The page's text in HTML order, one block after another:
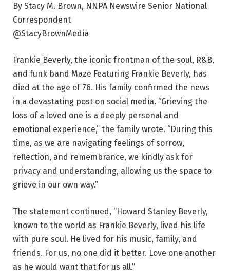
By Stacy M. Brown, NNPA Newswire Senior National
Correspondent
@StacyBrownMedia
Frankie Beverly, the iconic frontman of the soul, R&B,
and funk band Maze Featuring Frankie Beverly, has
died at the age of 76. His family confirmed the news
in a devastating post on social media. “Grieving the
loss of a loved one is a deeply personal and
emotional experience,” the family wrote. “During this
time, as we are navigating feelings of sorrow,
reflection, and remembrance, we kindly ask for
privacy and understanding, allowing us the space to
grieve in our own way.”
The statement continued, “Howard Stanley Beverly,
known to the world as Frankie Beverly, lived his life
with pure soul. He lived for his music, family, and
friends. For us, no one did it better. Love one another
as he would want that for us all.”